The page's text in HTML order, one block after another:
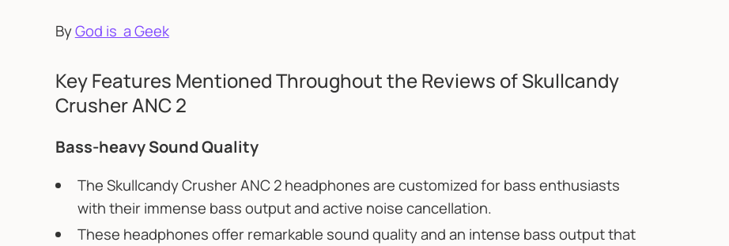
ByGod is a Geek
Key Features Mentioned Throughout the Reviews of Skullcandy
Crusher ANC 2
Bass-heavy Sound Quality
The Skullcandy Crusher ANC 2 headphones are customized for bass enthusiasts
with their immense bass output and active noise cancellation.
These headphones offer remarkable sound quality and an intense bass output that